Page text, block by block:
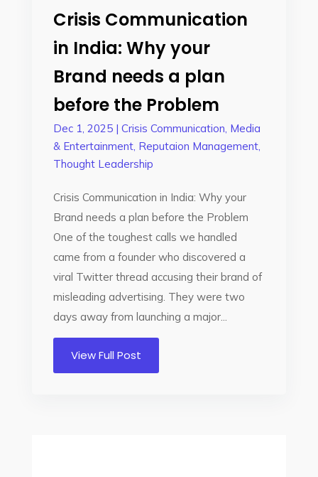
Crisis Communication
in India: Why your
Brand needs a plan
before the Problem
Dec 1, 2025| Crisis Communication, Media
& Entertainment, Reputaion Management,
Thought Leadership
Crisis Communication in India: Why your
Brand needs a plan before the Problem
One of the toughest calls we handled
came from a founder who discovered a
viral Twitter thread accusing their brand of
misleading advertising. They were two
days away from launching a major...
View Full Post